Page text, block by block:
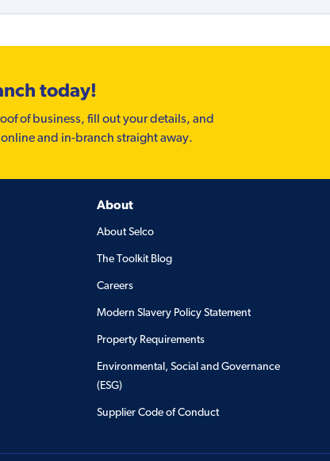
today!
of business, fill out your details, and
and in-branch straight away.
About
About Selco
The Toolkit Blog
Careers
Modern Slavery Policy Statement
Property Requirements
Environmental, Social and Governance
(ESG)
Supplier Code of Conduct